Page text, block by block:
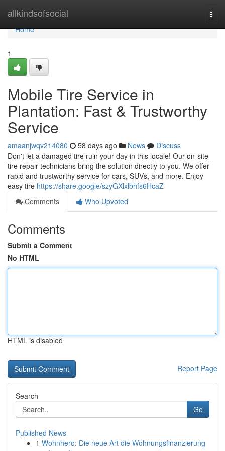
allkindsofsocial
Home
Home
1
Mobile Tire Service in
Plantation: Fast & Trustworthy
Service
amaanjwqv214080 58 days ago News
Discuss
Don't let a damaged tire ruin your day in this locale! Our on-site
tire repair technicians bring the solution directly to you. We offer
rapid and trustworthy service for cars, SUVs, and more. Enjoy
easy tire https://share.google/szyGXlxlbhfs6HcaZ
Comments
Who Upvoted
Comments
Submit a Comment
No HTML
HTML is disabled
Report Page
Search
Go
Published News
1 Wohnhero: Die neue Art die Wohnungsfinanzierung